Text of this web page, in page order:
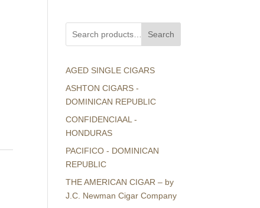
Search
AGED SINGLE CIGARS
ASHTON CIGARS -
DOMINICAN REPUBLIC
CONFIDENCIAAL -
HONDURAS
PACIFICO - DOMINICAN
REPUBLIC
THE AMERICAN CIGAR – by
J.C. Newman Cigar Company